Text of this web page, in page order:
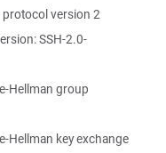
version 2
SSH-2.0-
Hellman group
Hellman key exchange